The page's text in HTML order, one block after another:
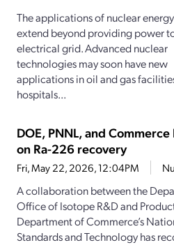
The applications of nuclear energy
extend beyond providing power
electrical grid. Advanced nuclear
technologies may soon have new
applications in oil and gas
hospitals...
DOE, PNNL, and
on Ra-226 recovery
Fri, May 22, 2026, 12:04PM
A collaboration between the
Office of Isotope R&D and
Department of Commerce’s
Standards and Technology has